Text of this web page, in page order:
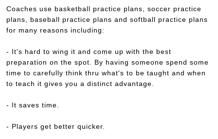
Coaches use basketball practice plans, soccer practice
plans, baseball practice plans and softball practice plans
for many reasons including:
- It's hard to wing it and come up with the best
preparation on the spot. By having someone spend some
time to carefully think thru what's to be taught and when
to teach it gives you a distinct advantage.
- It saves time.
- Players get better quicker.